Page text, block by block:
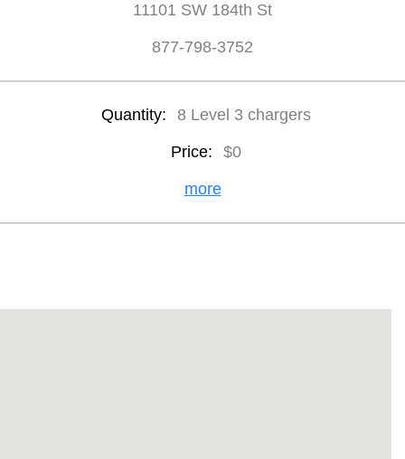
11101 SW 184th St
877-798-3752
Quantity: 8 Level 3 chargers
Price: $0
more